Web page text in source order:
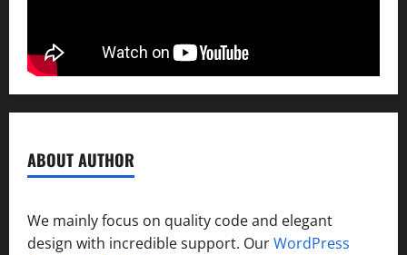
ABOUT AUTHOR
We mainly focus on quality code and elegant
design with incredible support. OurWordPress